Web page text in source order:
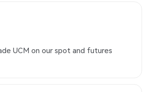
UCM on our spot and futures